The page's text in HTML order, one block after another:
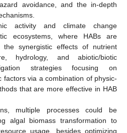
avoidance, and the in-depth
activity and climate change
ecosystems, where HABs are
the synergistic effects of nutrient
hydrology, and abiotic/biotic
strategies focusing on
factors via a combination of physic-
that are more effective in HAB
multiple processes could be
algal biomass transformation to
usage, besides optimizing